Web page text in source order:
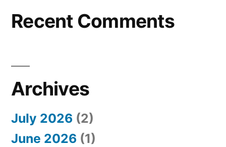
Recent Comments
Archives
July 2026 (2)
June 2026 (1)